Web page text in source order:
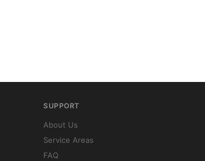
SUPPORT
About Us
Service Areas
FAQ